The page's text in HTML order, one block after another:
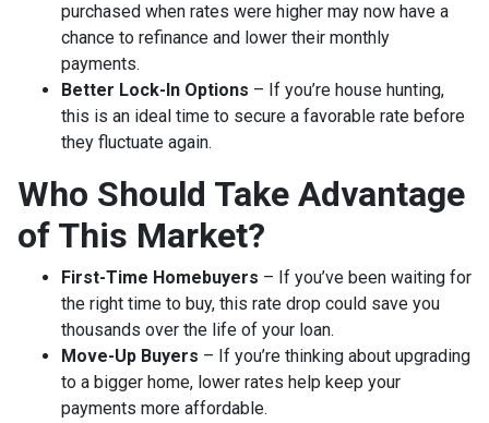
purchased when rates were higher may now have a
chance to refinance and lower their monthly
payments.
Better Lock-In Options – If you’re house hunting,
this is an ideal time to secure a favorable rate before
they fluctuate again.
Who Should Take Advantage
of This Market?
First-Time Homebuyers – If you’ve been waiting for
the right time to buy, this rate drop could save you
thousands over the life of your loan.
Move-Up Buyers – If you’re thinking about upgrading
to a bigger home, lower rates help keep your
payments more affordable.